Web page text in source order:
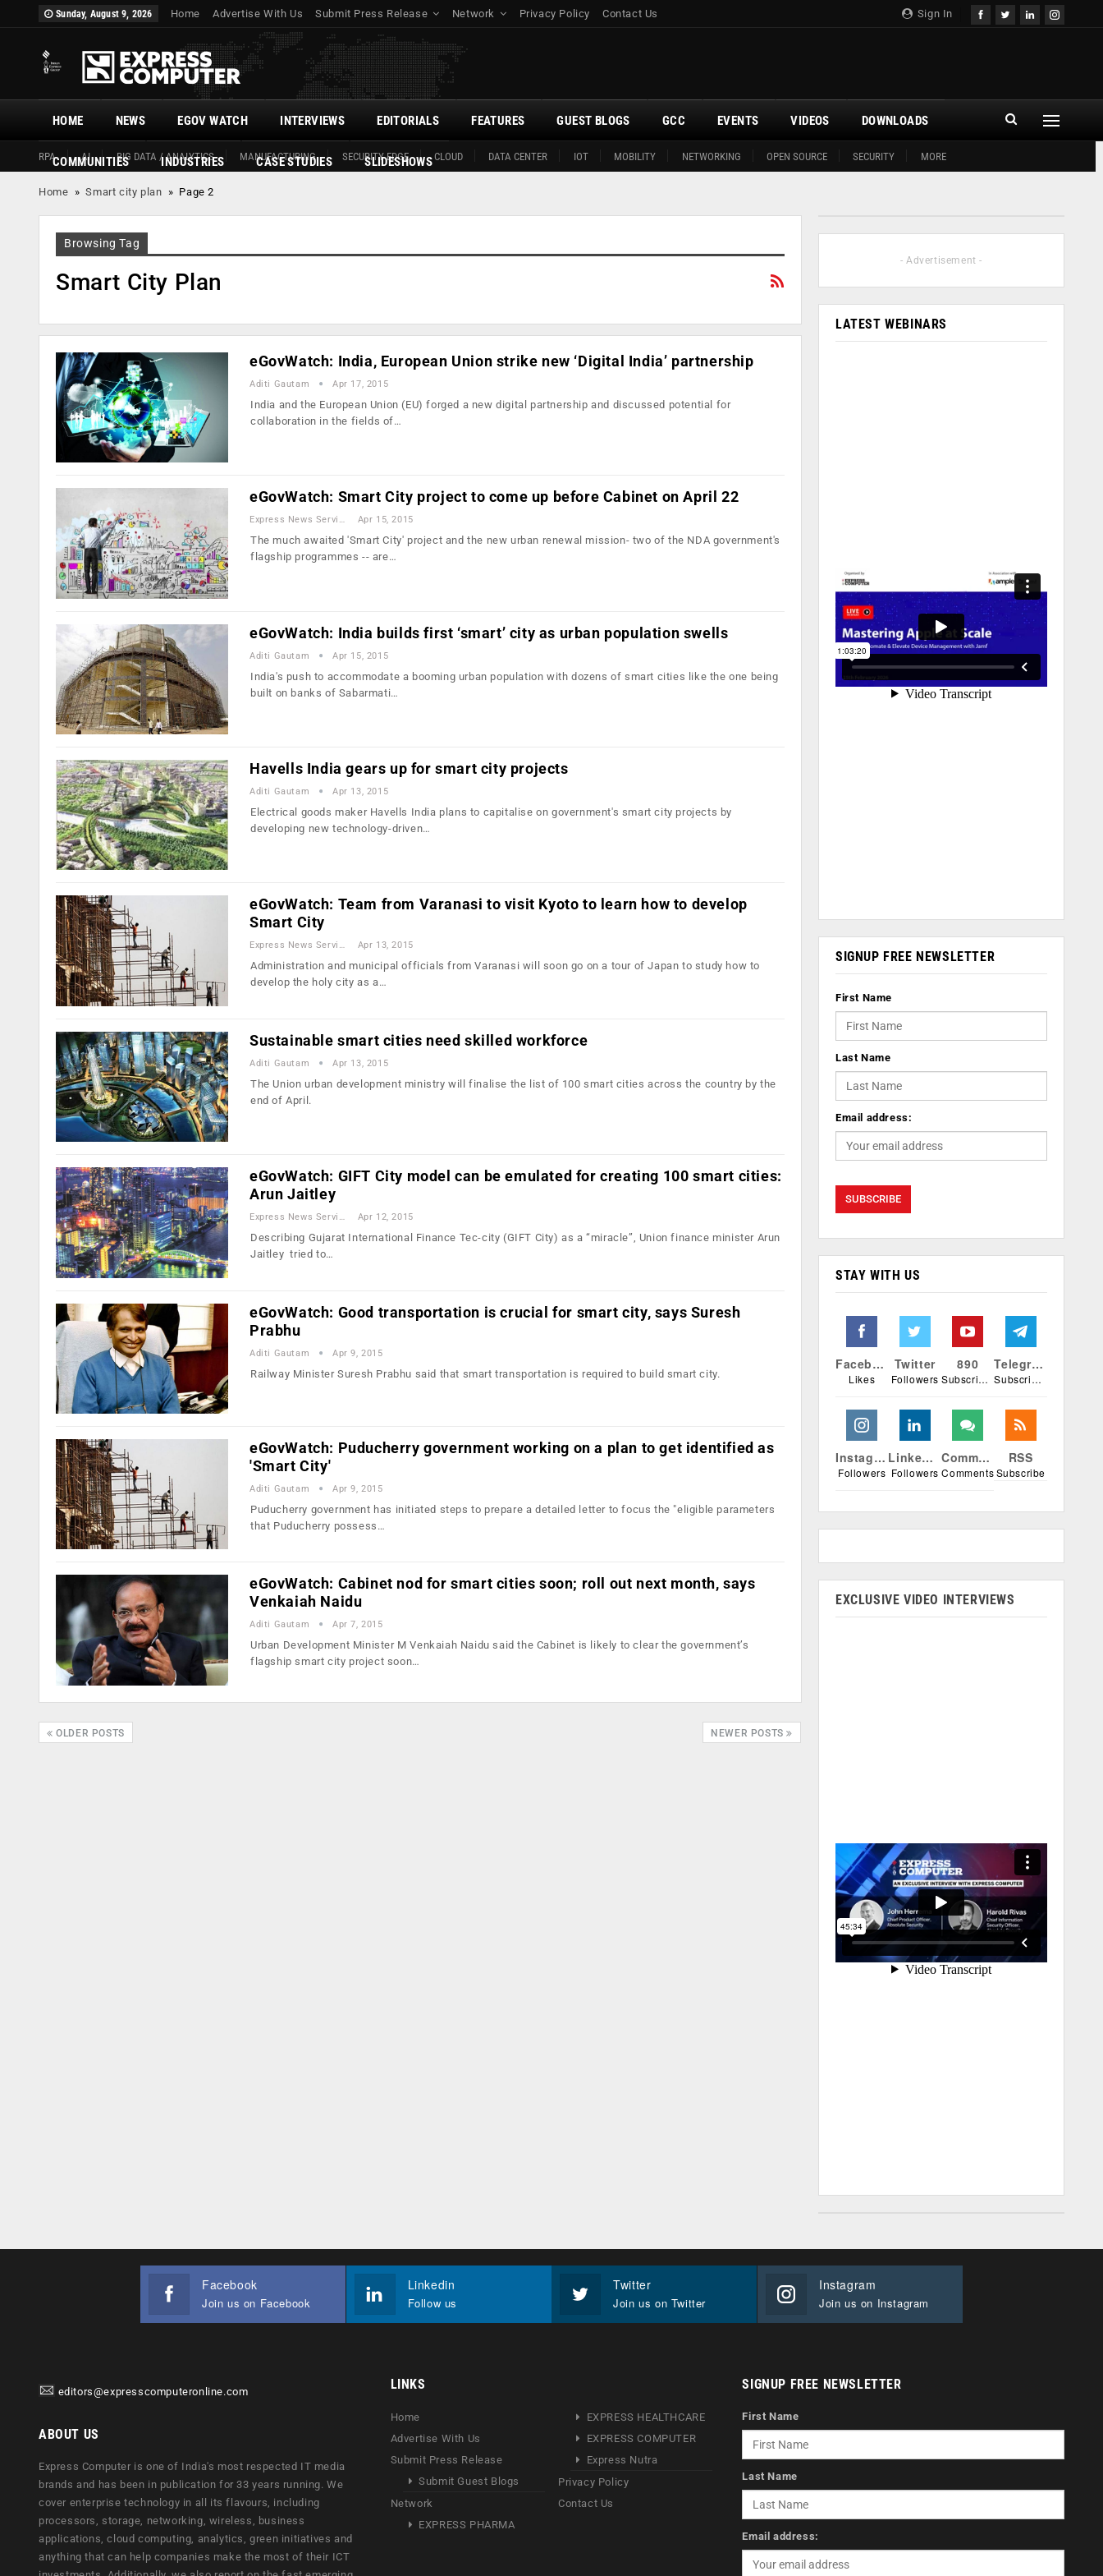
Sign In
Sunday, August 9, 2026 Home Advertise With Us Submit Press Release Network Privacy Policy Contact Us
HOME
RPA AI BIG DATA / ANALYTICS MANUFACTURING SECURITY EDGE CLOUD DATA CENTER IOT MOBILITY NETWORKING OPEN SOURCE SECURITY MORE
NEWS EGOV WATCH INTERVIEWS EDITORIALS FEATURES GUEST BLOGS GCC EVENTS VIDEOS DOWNLOADS
COMMUNITIES INDUSTRIES CASE STUDIES SLIDESHOWS
Home »Smart city plan » Page 2
Browsing Tag
Smart City Plan
eGovWatch: India, European Union strike new ‘Digital India’ partnership
Aditi Gautam Apr 17, 2015
India and the European Union (EU) forged a new digital partnership and discussed potential for
collaboration in the fields of…
eGovWatch: Smart City project to come up before Cabinet on April 22
Express News Service Apr 15, 2015
The much awaited 'Smart City' project and the new urban renewal mission- two of the NDA government's
flagship programmes -- are…
eGovWatch: India builds first ‘smart’ city as urban population swells
Aditi Gautam Apr 15, 2015
India's push to accommodate a booming urban population with dozens of smart cities like the one being
built on banks of Sabarmati…
Havells India gears up for smart city projects
Aditi Gautam Apr 13, 2015
Electrical goods maker Havells India plans to capitalise on government's smart city projects by
developing new technology-driven…
eGovWatch: Team from Varanasi to visit Kyoto to learn how to develop
Smart City
Express News Service Apr 13, 2015
Administration and municipal officials from Varanasi will soon go on a tour of Japan to study how to
develop the holy city as a…
Sustainable smart cities need skilled workforce
Aditi Gautam Apr 13, 2015
The Union urban development ministry will finalise the list of 100 smart cities across the country by the
end of April.
eGovWatch: GIFT City model can be emulated for creating 100 smart cities:
Arun Jaitley
Express News Service Apr 12, 2015
Describing Gujarat International Finance Tec-city (GIFT City) as a “miracle”, Union finance minister Arun
Jaitley tried to…
eGovWatch: Good transportation is crucial for smart city, says Suresh
Prabhu
Aditi Gautam Apr 9, 2015
Railway Minister Suresh Prabhu said that smart transportation is required to build smart city.
eGovWatch: Puducherry government working on a plan to get identified as
'Smart City'
Aditi Gautam Apr 9, 2015
Puducherry government has initiated steps to prepare a detailed letter to focus the "eligible parameters
that Puducherry possess…
eGovWatch: Cabinet nod for smart cities soon; roll out next month, says
Venkaiah Naidu
Aditi Gautam Apr 7, 2015
Urban Development Minister M Venkaiah Naidu said the Cabinet is likely to clear the government’s
flagship smart city project soon…
OLDER POSTS NEWER POSTS
- Advertisement -
LATEST WEBINARS
SIGNUP FREE NEWSLETTER
First Name
Last Name
Email address:
STAY WITH US
Facebook
Likes
Twitter
Followers
890
Subscribers
Telegram
Subscribers
Instagram
Followers
Linkedin
Followers
Comments
Comments
RSS
Subscribe
EXCLUSIVE VIDEO INTERVIEWS
Facebook
Join us on Facebook
Linkedin
Follow us
Twitter
Join us on Twitter
Instagram
Join us on Instagram
editors@expresscomputeronline.com
ABOUT US
Express Computer is one of India's most respected IT media
brands and has been in publication for 33 years running. We
cover enterprise technology in all its flavours, including
processors, storage, networking, wireless, business
applications, cloud computing, analytics, green initiatives and
anything that can help companies make the most of their ICT
LINKS
Home
Advertise With Us
Submit Press Release
Submit Guest Blogs
Network
EXPRESS PHARMA
EXPRESS HEALTHCARE
EXPRESS COMPUTER
Express Nutra
Privacy Policy
Contact Us
SIGNUP FREE NEWSLETTER
First Name
Last Name
Email address: